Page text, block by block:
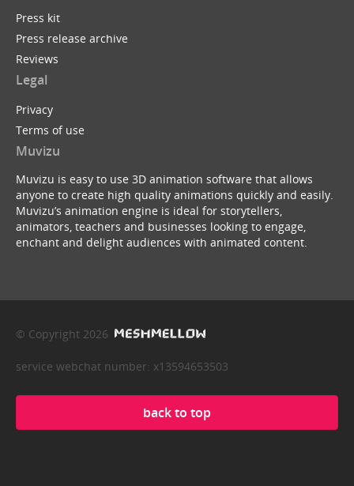
Press kit
Press release archive
Reviews
Legal
Privacy
Terms of use
Muvizu
Muvizu is easy to use 3D animation software that allows
anyone to create high quality animations quickly and easily.
Muvizu’s animation engine is ideal for storytellers,
animators, teachers and businesses looking to engage,
enchant and delight audiences with animated content.
© Copyright 2026
service webchat number: x13594653503
back to top